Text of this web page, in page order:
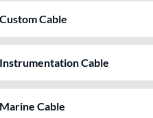
Custom Cable
Instrumentation Cable
Marine Cable